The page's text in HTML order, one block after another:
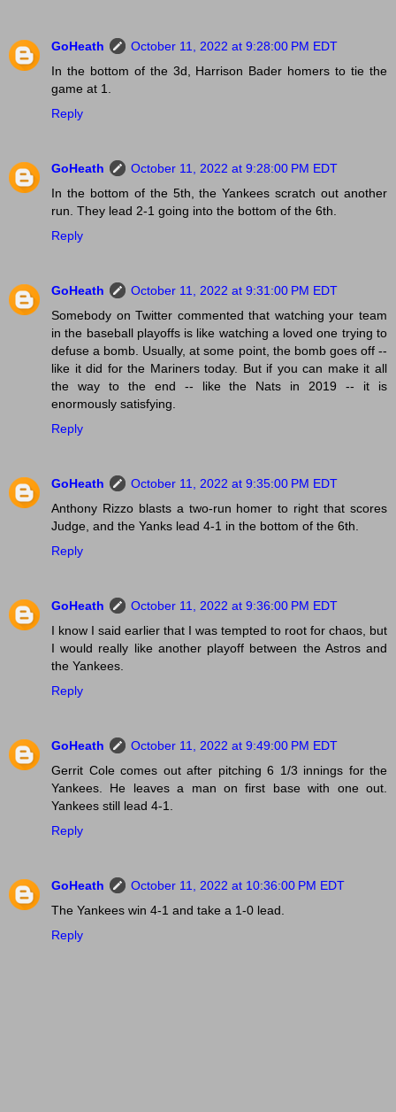
GoHeath
October 11, 2022 at 9:28:00 PM EDT
In the bottom of the 3d, Harrison Bader homers to tie the
game at 1.
Reply
GoHeath
October 11, 2022 at 9:28:00 PM EDT
In the bottom of the 5th, the Yankees scratch out another
run. They lead 2-1 going into the bottom of the 6th.
Reply
GoHeath
October 11, 2022 at 9:31:00 PM EDT
Somebody on Twitter commented that watching your team
in the baseball playoffs is like watching a loved one trying to
defuse a bomb. Usually, at some point, the bomb goes off --
like it did for the Mariners today. But if you can make it all
the way to the end -- like the Nats in 2019 -- it is
enormously satisfying.
Reply
GoHeath
October 11, 2022 at 9:35:00 PM EDT
Anthony Rizzo blasts a two-run homer to right that scores
Judge, and the Yanks lead 4-1 in the bottom of the 6th.
Reply
GoHeath
October 11, 2022 at 9:36:00 PM EDT
I know I said earlier that I was tempted to root for chaos, but
I would really like another playoff between the Astros and
the Yankees.
Reply
GoHeath
October 11, 2022 at 9:49:00 PM EDT
Gerrit Cole comes out after pitching 6 1/3 innings for the
Yankees. He leaves a man on first base with one out.
Yankees still lead 4-1.
Reply
GoHeath
October 11, 2022 at 10:36:00 PM EDT
The Yankees win 4-1 and take a 1-0 lead.
Reply